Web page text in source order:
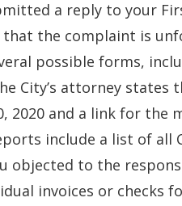
a reply to your
that the complaint is
possible forms,
City’s attorney states
2020 and a link for
include a list of all
objected to the
invoices or checks